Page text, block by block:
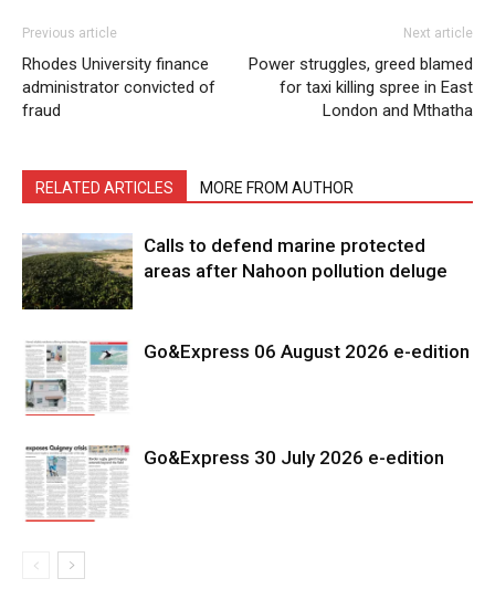
Previous article
Rhodes University finance
administrator convicted of
fraud
Next article
Power struggles, greed blamed
for taxi killing spree in East
London and Mthatha
RELATED ARTICLES MORE FROM AUTHOR
Calls to defend marine protected
areas after Nahoon pollution deluge
Go&Express 06 August 2026 e-edition
Go&Express 30 July 2026 e-edition